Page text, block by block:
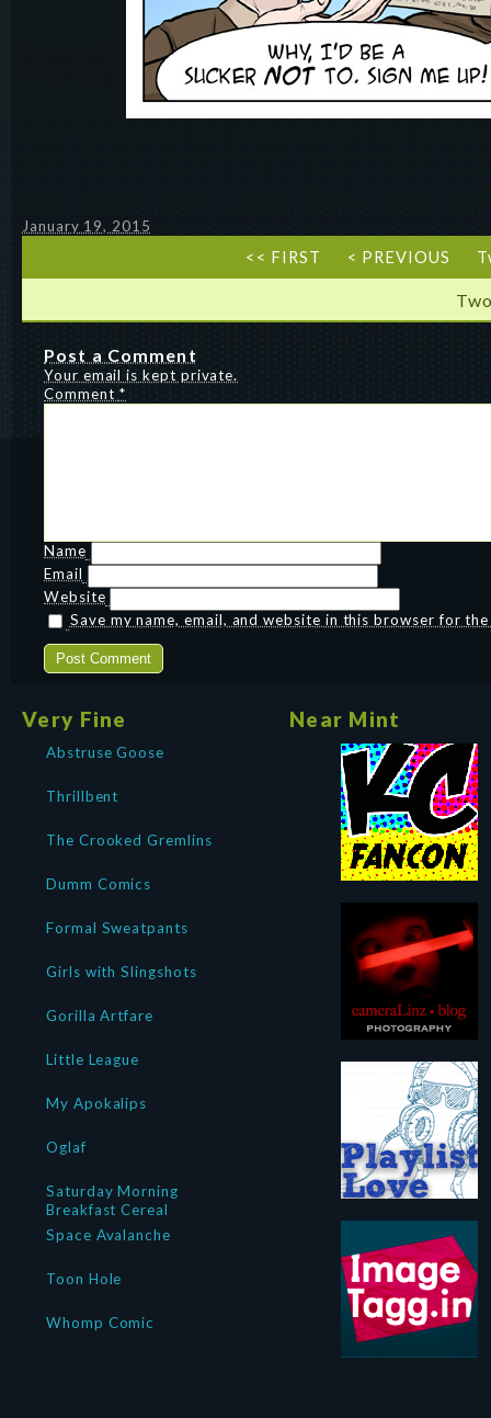
January 19, 2015
<< FIRST < PREVIOUS
Post a Comment
Your email is kept private.
Comment*
Name
Email
Website
Save my name, email, and website in this browser for
Very Fine
Abstruse Goose
Thrillbent
The Crooked Gremlins
Dumm Comics
Formal Sweatpants
Girls with Slingshots
Gorilla Artfare
Little League
My Apokalips
Oglaf
Saturday Morning
Breakfast Cereal
Space Avalanche
Toon Hole
Whomp Comic
Near Mint